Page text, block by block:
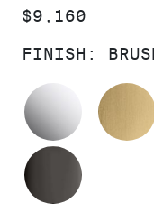
PRICE:
$9,160
FINISH: